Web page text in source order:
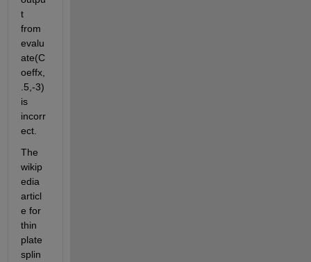
t
from
evalu
ate(C
oeffx,
.5,-3)
is
incorr
ect.
The
wikip
edia
articl
e for
thin
plate
splin